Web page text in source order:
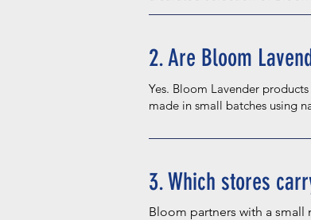
2. Are Bloom
Yes. Bloom Lavender
made in small batches using
3. Which stores
Bloom partners with a small